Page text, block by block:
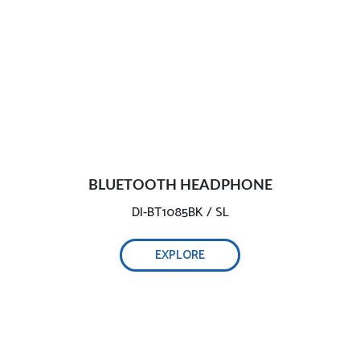
BLUETOOTH HEADPHONE
DI-BT1085BK / SL
EXPLORE